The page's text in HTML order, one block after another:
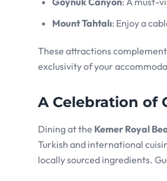
Mount Tahtalı: Enjoy a
These attractions
exclusivity of your
A Celebration of
Dining at the Kemer Royal
Turkish and international
locally sourced ingredients.